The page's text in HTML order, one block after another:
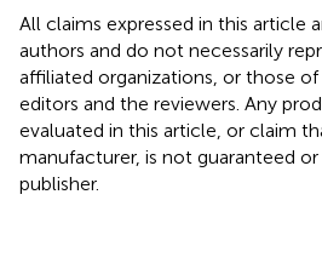
All claims expressed in this article
authors and do not necessarily
affiliated organizations, or those
editors and the reviewers. Any
evaluated in this article, or claim
manufacturer, is not guaranteed
publisher.